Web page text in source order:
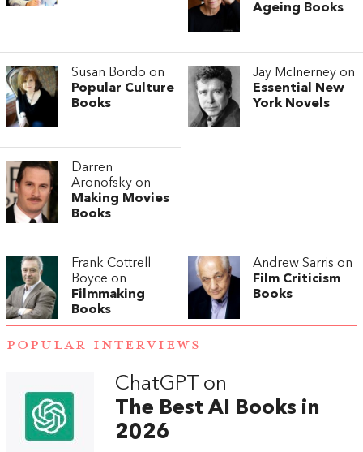
Ageing Books
Susan Bordo on
Popular Culture
Books
Jay McInerney on
Essential New
York Novels
Darren
Aronofsky on
Making Movies
Books
Frank Cottrell
Boyce on
Filmmaking
Books
Andrew Sarris on
Film Criticism
Books
POPULAR INTERVIEWS
ChatGPT on
The Best AI Books in
2026